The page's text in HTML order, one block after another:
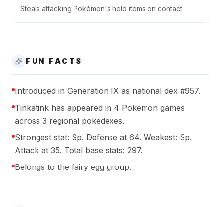
Steals attacking Pokémon's held items on contact.
FUN FACTS
Introduced in Generation IX as national dex #957.
Tinkatink has appeared in 4 Pokemon games
across 3 regional pokedexes.
Strongest stat: Sp. Defense at 64. Weakest: Sp.
Attack at 35. Total base stats: 297.
Belongs to the fairy egg group.